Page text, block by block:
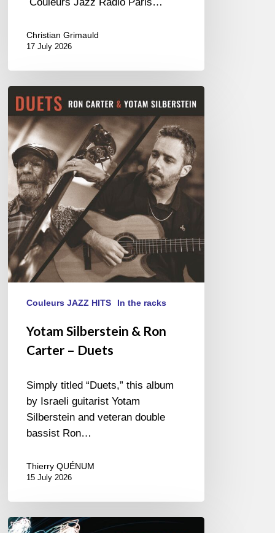
Christian Grimauld
17 July 2026
Silberstein
&
Ron
Carter
Duets
Couleurs JAZZ HITS In the racks
Yotam Silberstein & Ron
Carter – Duets
Simply titled “Duets,” this album
by Israeli guitarist Yotam
Silberstein and veteran double
bassist Ron…
Thierry QUÉNUM
15 July 2026
Olivier